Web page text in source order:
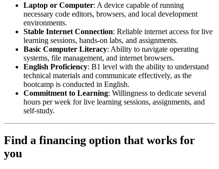
Laptop or Computer: A device capable of running
necessary code editors, browsers, and local development
environments.
Stable Internet Connection: Reliable internet access for live
learning sessions, hands-on labs, and assignments.
Basic Computer Literacy: Ability to navigate operating
systems, file management, and internet browsers.
English Proficiency: B1 level with the ability to understand
technical materials and communicate effectively, as the
bootcamp is conducted in English.
Commitment to Learning: Willingness to dedicate several
hours per week for live learning sessions, assignments, and
self-study.
Find a financing option that works for
you